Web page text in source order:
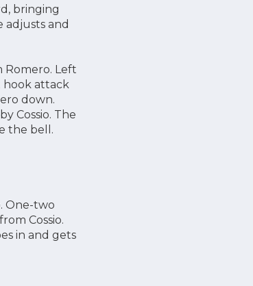
bringing
adjusts and
Left
hook attack
down.
Cossio. The
the bell.
One-two
Cossio.
in and gets